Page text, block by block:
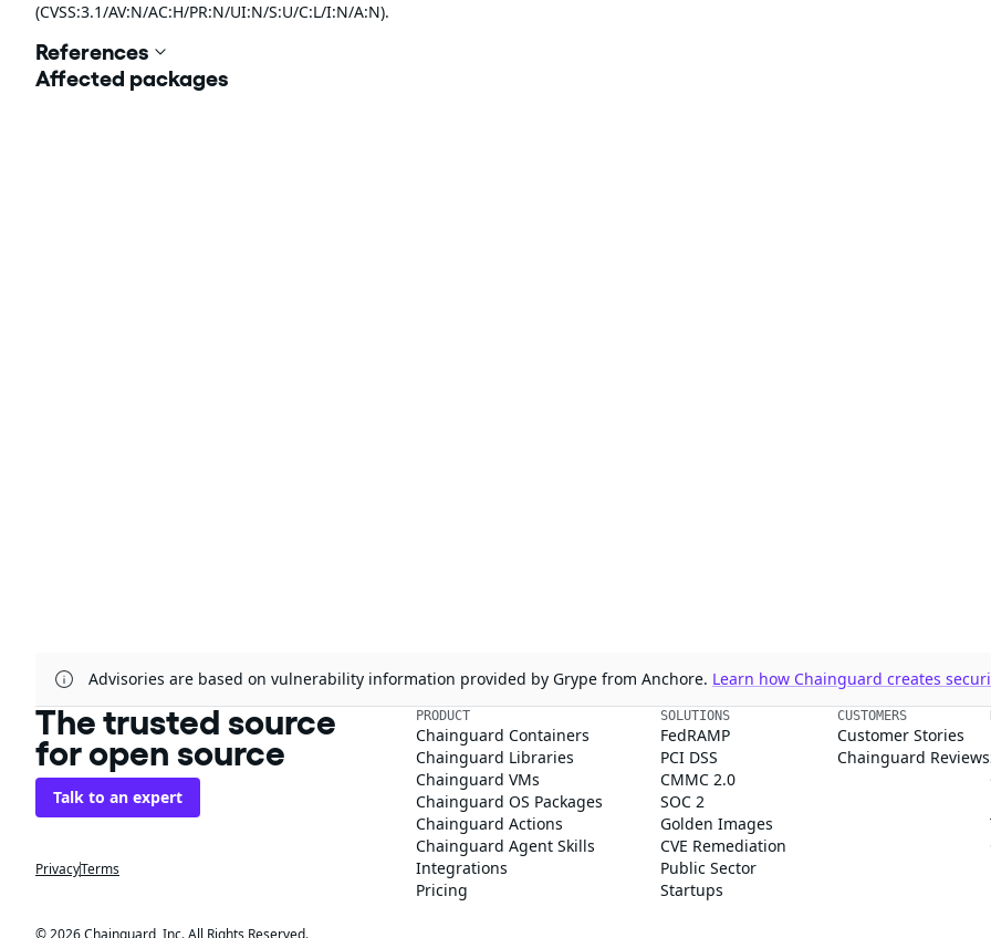
(CVSS:3.1/AV:N/AC:H/PR:N/UI:N/S:U/C:L/I:N/A:N).
References
Affected packages
Advisories are based on vulnerability information provided by Grype from Anchore. Learn how Chainguard creates
The trusted source
for open source
Talk to an expert
PrivacyTerms
PRODUCT
Chainguard Containers
Chainguard Libraries
Chainguard VMs
Chainguard OS Packages
Chainguard Actions
Chainguard Agent Skills
Integrations
Pricing
SOLUTIONS
FedRAMP
PCI DSS
CMMC 2.0
SOC 2
Golden Images
CVE Remediation
Public Sector
Startups
CUSTOMERS
Customer Stories
Chainguard Reviews
© 2026 Chainguard, Inc. All Rights Reserved.